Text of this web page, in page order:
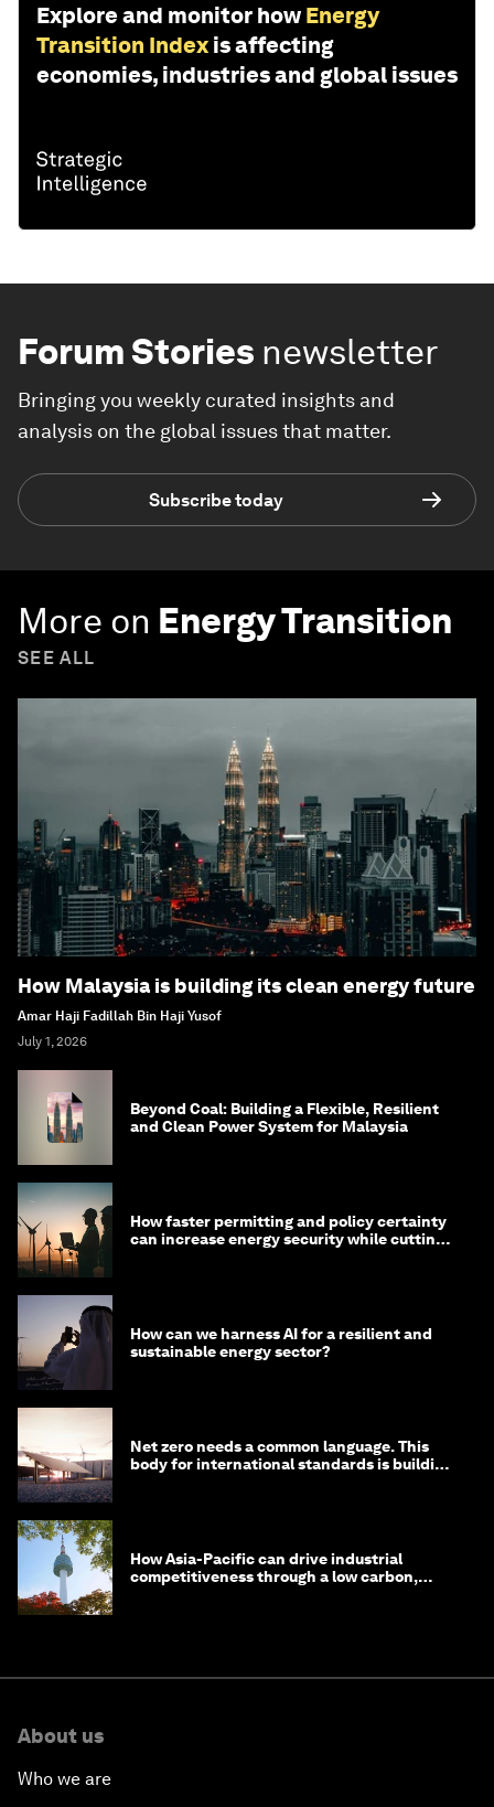
Explore and monitor how Energy
Transition Index is affecting
economies, industries and global issues
Forum Stories newsletter
Bringing you weekly curated insights and
analysis on the global issues that matter.
Subscribe today
More on Energy Transition
SEE ALL
How Malaysia is building its clean energy future
Amar Haji Fadillah Bin Haji Yusof
July 1, 2026
Beyond Coal: Building a Flexible, Resilient
and Clean Power System for Malaysia
How faster permitting and policy certainty
can increase energy security while cutting
How can we harness AI for a resilient and
sustainable energy sector?
Net zero needs a common language. This
body for international standards is building
How Asia-Pacific can drive industrial
competitiveness through a low carbon,
About us
Who we are